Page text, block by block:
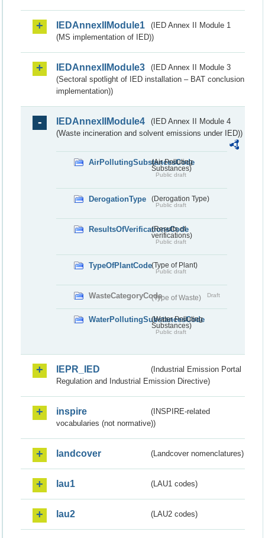
IEDAnnexIIModule1
(IED Annex II Module 1
(MS implementation of IED))
IEDAnnexIIModule3
(IED Annex II Module 3
(Sectoral spotlight of IED installation – BAT conclusion
implementation))
IEDAnnexIIModule4
(IED Annex II Module 4
(Waste incineration and solvent emissions under IED))
AirPollutingSubstancesCode
(Air Polluting
Substances)
Public draft
DerogationType (Derogation Type)
Public draft
ResultsOfVerificationsCode
(Results of
verifications)
Public draft
TypeOfPlantCode(Type of Plant)
Public draft
WasteCategoryCode(Type of Waste) Draft
WaterPollutingSubstancesCode
(Water Polluting
Substances)
Public draft
IEPR_IED
(Industrial Emission Portal
Regulation and Industrial Emission Directive)
inspire
(INSPIRE-related
vocabularies (not normative))
landcover (Landcover nomenclatures)
lau1 (LAU1 codes)
lau2 (LAU2 codes)